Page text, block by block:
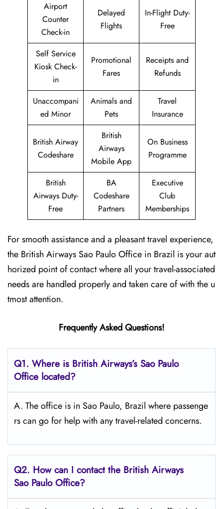
Airport
Counter
Check-in
Delayed
Flights
In-Flight Duty-
Free
Self Service
Kiosk Check-
in
Promotional
Fares
Receipts and
Refunds
Unaccompani
ed Minor
Animals and
Pets
Travel
Insurance
British Airway
Codeshare
British
Airways
Mobile App
On Business
Programme
British
Airways Duty-
Free
BA
Codeshare
Partners
Executive
Club
Memberships
For smooth assistance and a pleasant travel experience,
the British Airways Sao Paulo Office in Brazil is your aut
horized point of contact where all your travel-associated
needs are handled properly and taken care of with the u
tmost attention.
Frequently Asked Questions!
Q1. Where is British Airways’s Sao Paulo
Office located?
A. The office is in Sao Paulo, Brazil where passenge
rs can go for help with any travel-related concerns.
Q2. How can I contact the British Airways
Sao Paulo Office?